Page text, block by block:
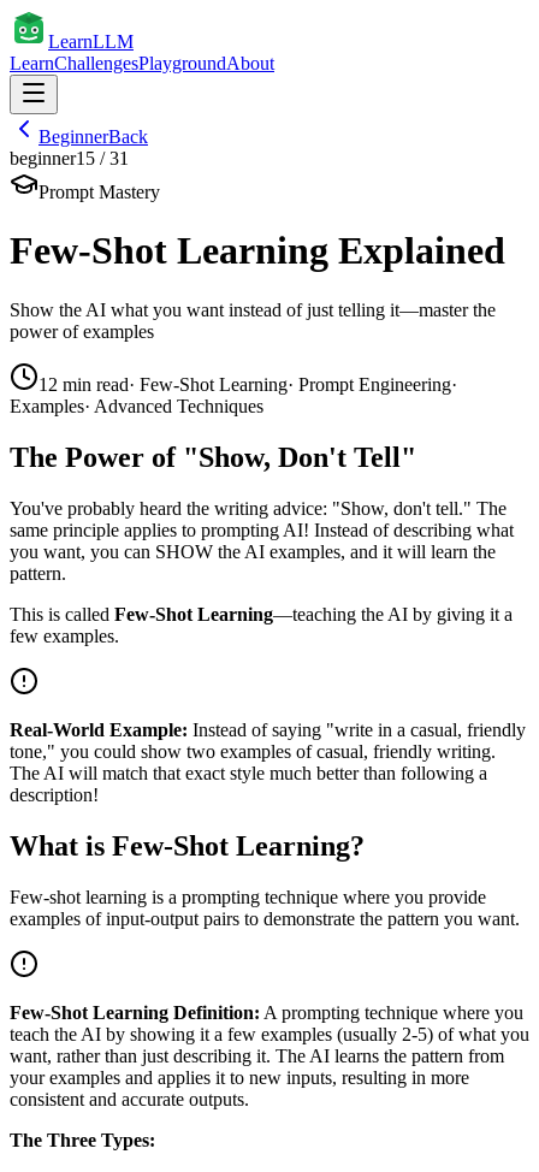
LearnLLM
LearnChallengesPlaygroundAbout
BeginnerBack
beginner15 /31
Prompt Mastery
Few-Shot Learning Explained
Show the AI what you want instead of just telling it—master the
power of examples
12 min read· Few-Shot Learning· Prompt Engineering·
Examples· Advanced Techniques
The Power of "Show, Don't Tell"
You've probably heard the writing advice: "Show, don't tell." The
same principle applies to prompting AI! Instead of describing what
you want, you can SHOW the AI examples, and it will learn the
pattern.
This is called Few-Shot Learning—teaching the AI by giving it a
few examples.
Real-World Example: Instead of saying "write in a casual, friendly
tone," you could show two examples of casual, friendly writing.
The AI will match that exact style much better than following a
description!
What is Few-Shot Learning?
Few-shot learning is a prompting technique where you provide
examples of input-output pairs to demonstrate the pattern you want.
Few-Shot Learning Definition: A prompting technique where you
teach the AI by showing it a few examples (usually 2-5) of what you
want, rather than just describing it. The AI learns the pattern from
your examples and applies it to new inputs, resulting in more
consistent and accurate outputs.
The Three Types: